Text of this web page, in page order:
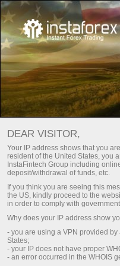
Main
For
This section is aimed at
Forex. Here, you will get
with InstaTrade.
depositing your account
will be provided with
of financial markets,
campaigns,
Methods of
DEAR VISITOR,
Your IP address shows that you
resident of the United States, you
InstaFintech Group including
deposit/withdrawal of funds, etc.
If you think you are seeing this
the US, kindly proceed to the
in order to comply with
Why does your IP address show
- you are using a VPN provided
States;
- your IP does not have proper
- an error occurred in the WHOIS